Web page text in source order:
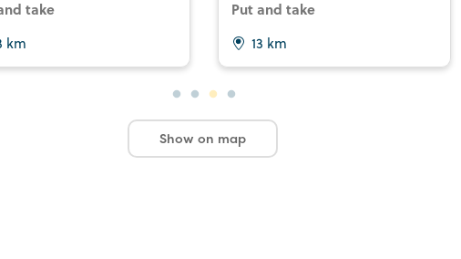
take
km
Put and take
13 km
Show on map